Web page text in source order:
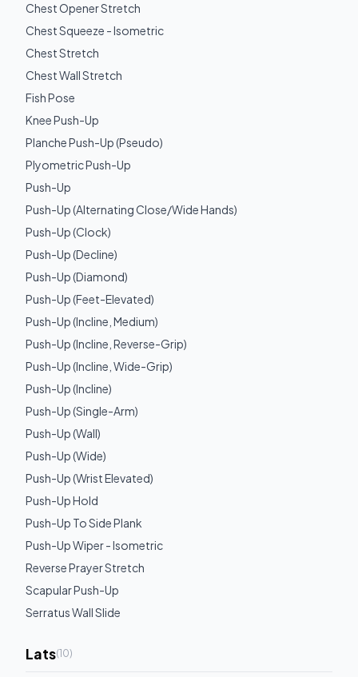
Chest Opener Stretch
Chest Squeeze - Isometric
Chest Stretch
Chest Wall Stretch
Fish Pose
Knee Push-Up
Planche Push-Up (Pseudo)
Plyometric Push-Up
Push-Up
Push-Up (Alternating Close/Wide Hands)
Push-Up (Clock)
Push-Up (Decline)
Push-Up (Diamond)
Push-Up (Feet-Elevated)
Push-Up (Incline, Medium)
Push-Up (Incline, Reverse-Grip)
Push-Up (Incline, Wide-Grip)
Push-Up (Incline)
Push-Up (Single-Arm)
Push-Up (Wall)
Push-Up (Wide)
Push-Up (Wrist Elevated)
Push-Up Hold
Push-Up To Side Plank
Push-Up Wiper - Isometric
Reverse Prayer Stretch
Scapular Push-Up
Serratus Wall Slide
Lats(10)